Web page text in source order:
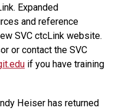
Expanded
and reference
SVC ctcLink website.
or contact the SVC
if you have training
Heiser has returned